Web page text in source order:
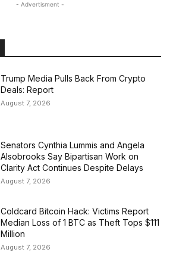
- Advertisment -
Trump Media Pulls Back From Crypto
Deals: Report
August 7, 2026
Senators Cynthia Lummis and Angela
Alsobrooks Say Bipartisan Work on
Clarity Act Continues Despite Delays
August 7, 2026
Coldcard Bitcoin Hack: Victims Report
Median Loss of 1 BTC as Theft Tops $111
Million
August 7, 2026